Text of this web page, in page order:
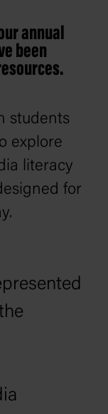
annual
been
students
explore
literacy
for